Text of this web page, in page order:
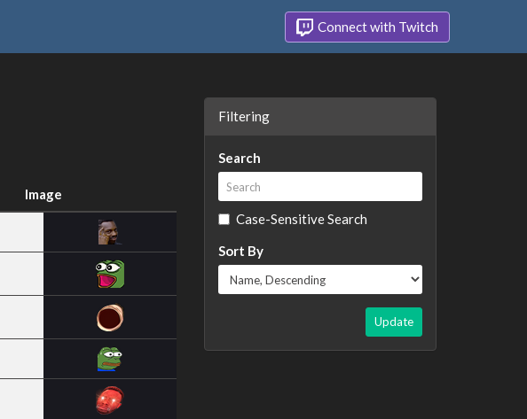
Connect with Twitch
Image
Filtering
Search
Case-Sensitive Search
Sort By
Update